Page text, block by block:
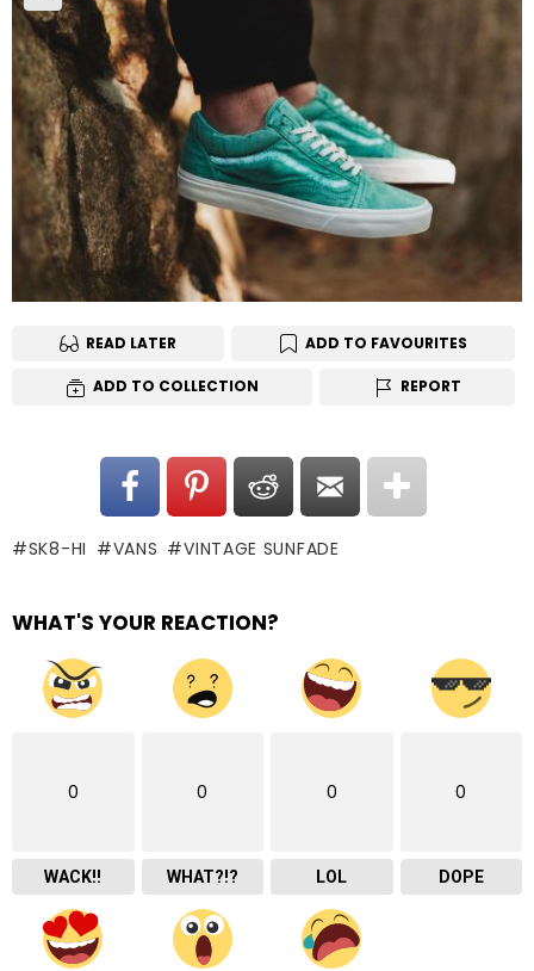
READ LATER ADD TO FAVOURITES
ADD TO COLLECTION REPORT
SK8-HI VANS VINTAGE SUNFADE
WHAT'S YOUR REACTION?
0
WACK!!
0
WHAT?!?
0
LOL
0
DOPE